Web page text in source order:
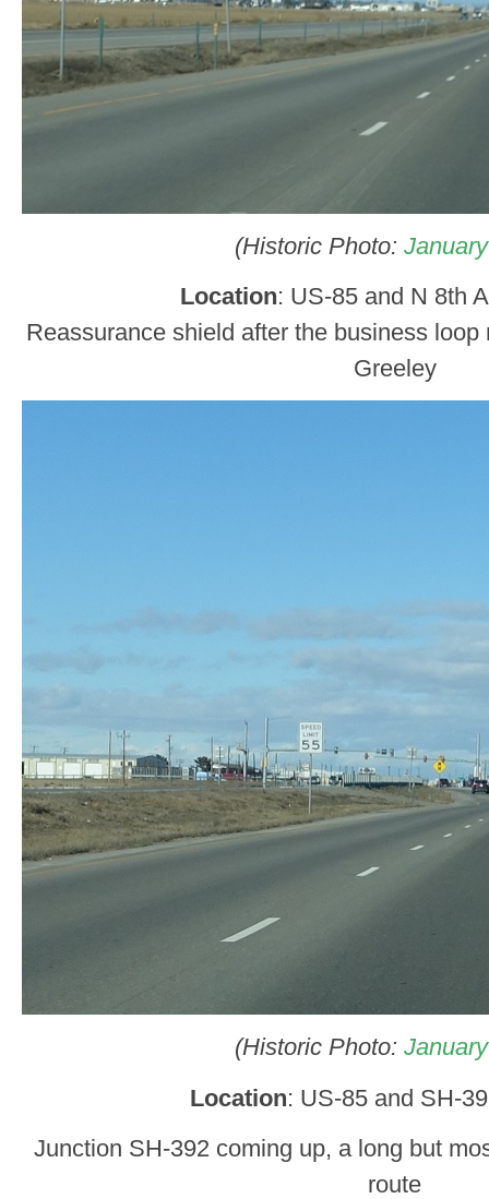
(Historic Photo:
Location: US-85 and N 8th
Reassurance shield after the business
Greeley
(Historic Photo:
Location: US-85 and SH-
Junction SH-392 coming up, a long but
route